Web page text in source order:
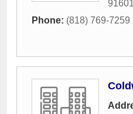
91601
Phone: (818) 769-7259